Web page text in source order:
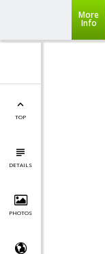
More
Info
TOP
DETAILS
PHOTOS